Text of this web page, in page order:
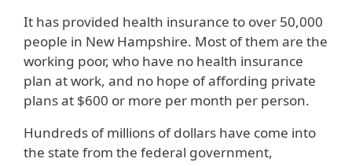
It has provided health insurance to over 50,000
people in New Hampshire. Most of them are the
working poor, who have no health insurance
plan at work, and no hope of affording private
plans at $600 or more per month per person.
Hundreds of millions of dollars have come into
the state from the federal government,